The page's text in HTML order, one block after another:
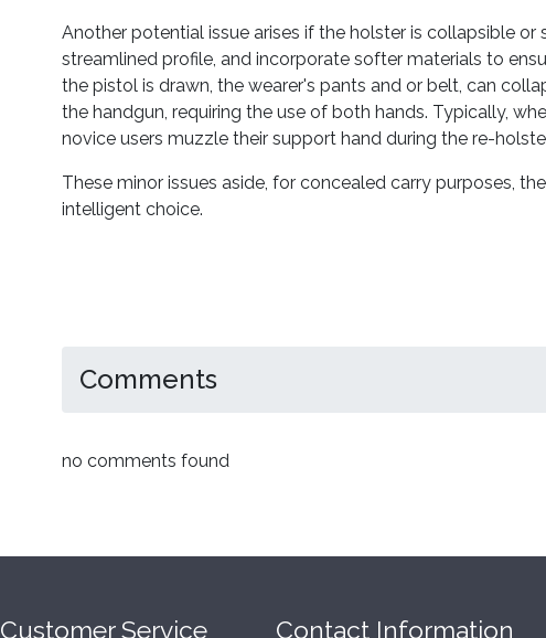
Another potential issue arises if the holster is collapsible
streamlined profile, and incorporate softer materials to
the pistol is drawn, the wearer's pants and or belt, can
the handgun, requiring the use of both hands. Typically,
novice users muzzle their support hand during the re-
These minor issues aside, for concealed carry purposes,
intelligent choice.
Comments
no comments found
Customer Service Contact Information